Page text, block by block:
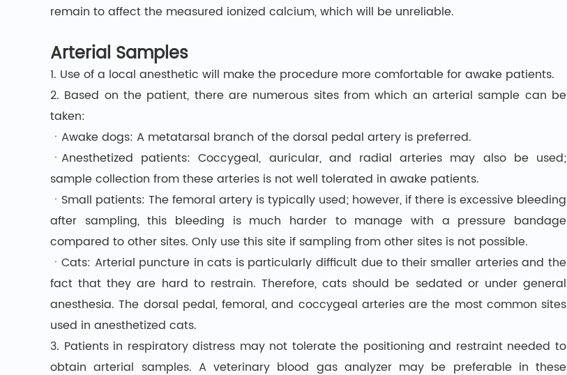
remain to affect the measured ionized calcium, which will be unreliable.
Arterial Samples
1. Use of a local anesthetic will make the procedure more comfortable for awake patients.
2. Based on the patient, there are numerous sites from which an arterial sample can be
taken:
ㆍAwake dogs: A metatarsal branch of the dorsal pedal artery is preferred.
ㆍAnesthetized patients: Coccygeal, auricular, and radial arteries may also be used;
sample collection from these arteries is not well tolerated in awake patients.
ㆍSmall patients: The femoral artery is typically used; however, if there is excessive bleeding
after sampling, this bleeding is much harder to manage with a pressure bandage
compared to other sites. Only use this site if sampling from other sites is not possible.
ㆍCats: Arterial puncture in cats is particularly difficult due to their smaller arteries and the
fact that they are hard to restrain. Therefore, cats should be sedated or under general
anesthesia. The dorsal pedal, femoral, and coccygeal arteries are the most common sites
used in anesthetized cats.
3. Patients in respiratory distress may not tolerate the positioning and restraint needed to
obtain arterial samples. A veterinary blood gas analyzer may be preferable in these